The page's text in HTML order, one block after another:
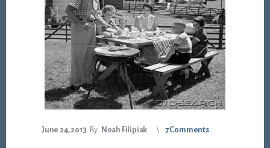
June 24, 2013 By Noah Filipiak 7 Comments